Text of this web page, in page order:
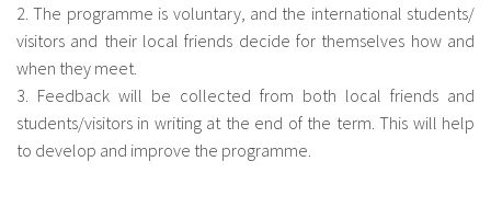
2. The programme is voluntary, and the international students/
visitors and their local friends decide for themselves how and
when they meet.
3. Feedback will be collected from both local friends and
students/visitors in writing at the end of the term. This will help
to develop and improve the programme.